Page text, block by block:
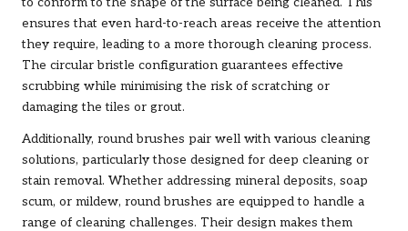
ensures that even hard-to-reach areas receive the attention
they require, leading to a more thorough cleaning process.
The circular bristle configuration guarantees effective
scrubbing while minimising the risk of scratching or
damaging the tiles or grout.
Additionally, round brushes pair well with various cleaning
solutions, particularly those designed for deep cleaning or
stain removal. Whether addressing mineral deposits, soap
scum, or mildew, round brushes are equipped to handle a
range of cleaning challenges. Their design makes them